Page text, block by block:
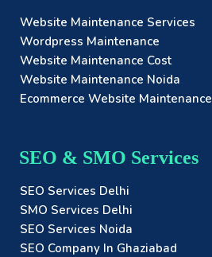
Website Maintenance Services
Wordpress Maintenance
Website Maintenance Cost
Website Maintenance Noida
Ecommerce Website Maintenance
SEO & SMO Services
SEO Services Delhi
SMO Services Delhi
SEO Services Noida
SEO Company In Ghaziabad